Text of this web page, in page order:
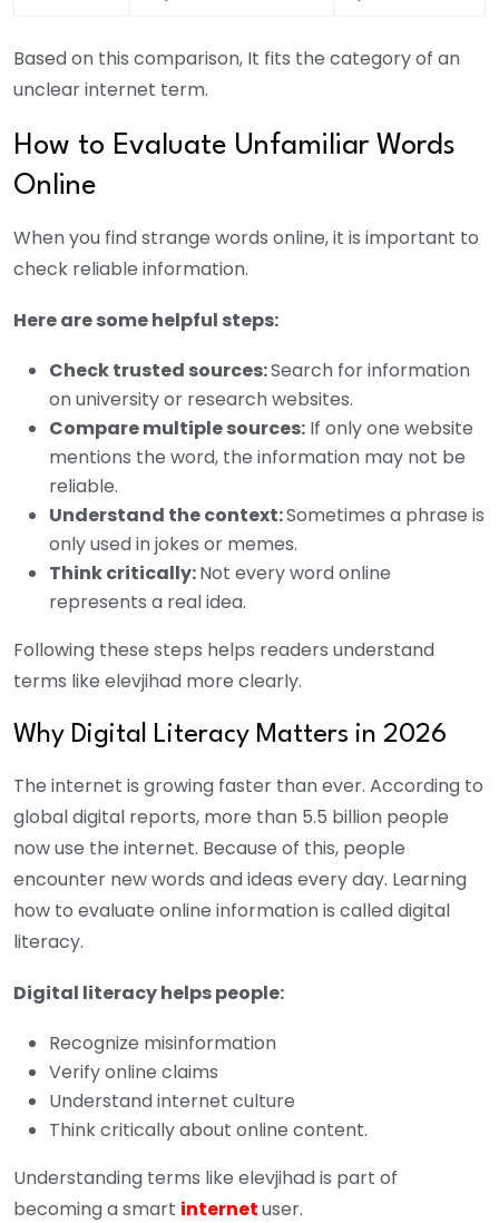
Based on this comparison, It fits the category of an
unclear internet term.
How to Evaluate Unfamiliar Words
Online
When you find strange words online, it is important to
check reliable information.
Here are some helpful steps:
Check trusted sources:Search for information
on university or research websites.
Compare multiple sources: If only one website
mentions the word, the information may not be
reliable.
Understand the context:Sometimes a phrase is
only used in jokes or memes.
Think critically:Not every word online
represents a real idea.
Following these steps helps readers understand
terms like elevjihad more clearly.
Why Digital Literacy Matters in 2026
The internet is growing faster than ever. According to
global digital reports, more than 5.5 billion people
now use the internet. Because of this, people
encounter new words and ideas every day. Learning
how to evaluate online information is called digital
literacy.
Digital literacy helps people:
Recognize misinformation
Verify online claims
Understand internet culture
Think critically about online content.
Understanding terms like elevjihad is part of
becoming a smart internetuser.